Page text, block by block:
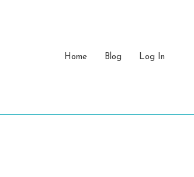
Home Blog Log In